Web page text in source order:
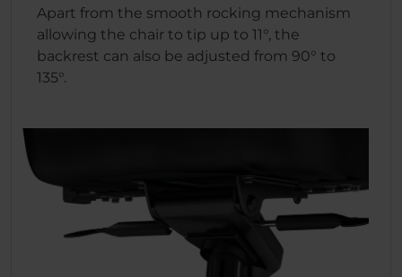
Apart from the smooth rocking mechanism
allowing the chair to tip up to 11°, the
backrest can also be adjusted from 90° to
135°.